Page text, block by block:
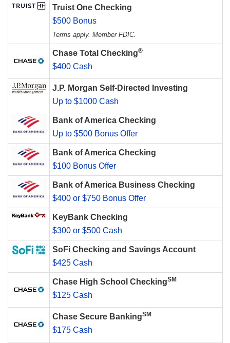
Truist One Checking
$500 Bonus
Terms apply. Member FDIC.
Chase Total Checking®
$400 Cash
J.P. Morgan Self-Directed Investing
Up to $1000 Cash
Bank of America Checking
Up to $500 Bonus Offer
Bank of America Checking
$100 Bonus Offer
Bank of America Business Checking
$400 or $750 Bonus Offer
KeyBank Checking
$300 or $500 Cash
SoFi Checking and Savings Account
$425 Cash
Chase High School CheckingSM
$125 Cash
Chase Secure BankingSM
$175 Cash